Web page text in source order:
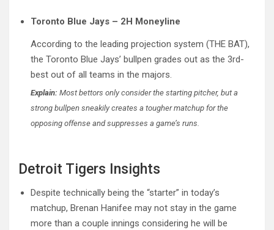
Toronto Blue Jays – 2H Moneyline
According to the leading projection system (THE BAT),
the Toronto Blue Jays’ bullpen grades out as the 3rd-
best out of all teams in the majors.
Explain: Most bettors only consider the starting pitcher, but a
strong bullpen sneakily creates a tougher matchup for the
opposing offense and suppresses a game’s runs.
Detroit Tigers Insights
Despite technically being the “starter” in today’s
matchup, Brenan Hanifee may not stay in the game
more than a couple innings considering he will be